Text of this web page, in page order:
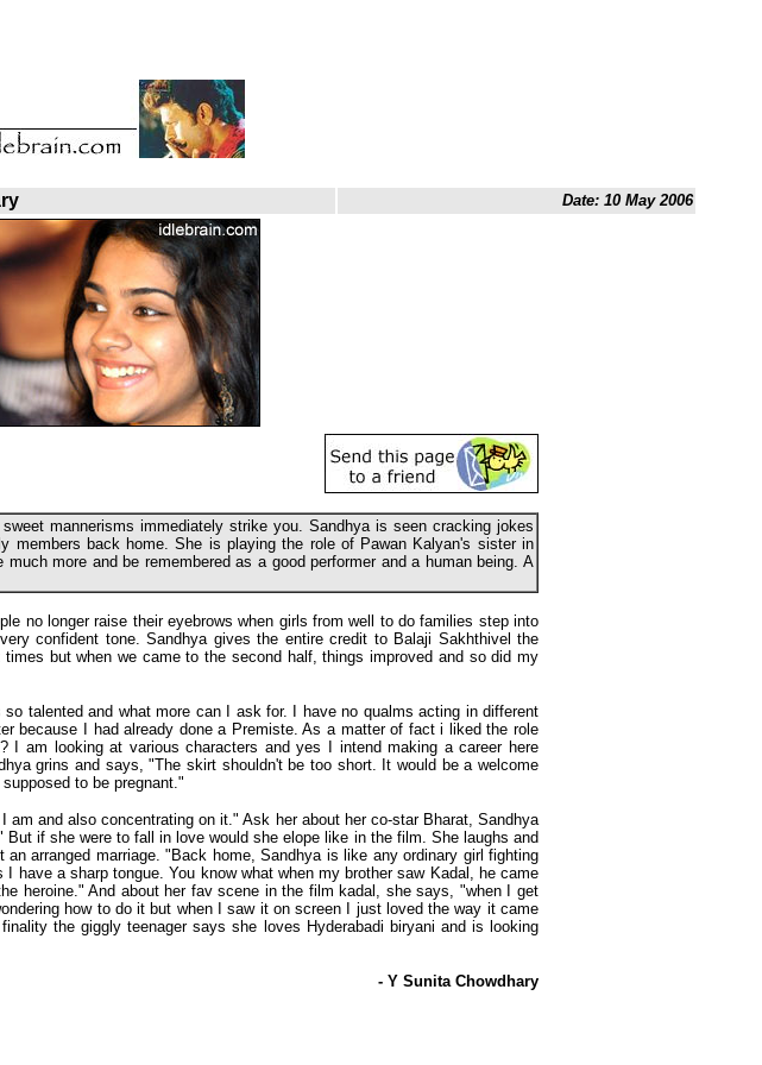
Date: 10 May 2006
mannerisms immediately strike you. Sandhya is seen cracking jokes
back home. She is playing the role of Pawan Kalyan's sister in
more and be remembered as a good performer and a human being. A
no longer raise their eyebrows when girls from well to do families step into
confident tone. Sandhya gives the entire credit to Balaji Sakhthivel the
but when we came to the second half, things improved and so did my
talented and what more can I ask for. I have no qualms acting in different
because I had already done a Premiste. As a matter of fact i liked the role
am looking at various characters and yes I intend making a career here
grins and says, "The skirt shouldn't be too short. It would be a welcome
to be pregnant."
and also concentrating on it." Ask her about her co-star Bharat, Sandhya
if she were to fall in love would she elope like in the film. She laughs and
arranged marriage. "Back home, Sandhya is like any ordinary girl fighting
a sharp tongue. You know what when my brother saw Kadal, he came
heroine." And about her fav scene in the film kadal, she says, "when I get
how to do it but when I saw it on screen I just loved the way it came
the giggly teenager says she loves Hyderabadi biryani and is looking
- Y Sunita Chowdhary